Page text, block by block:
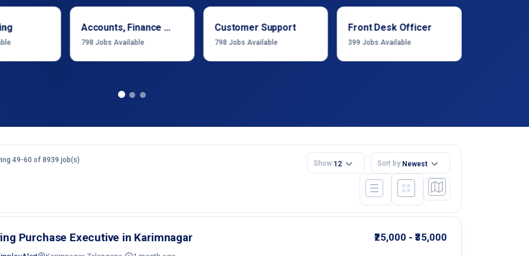
Accounts, Finance & Financial Services
798 Jobs Available
Customer Support
798 Jobs Available
Front Desk Officer
399 Jobs Available
49-60 of 8939 job(s) Show:12 Sort by:Newest
Purchase Executive in Karimnagar ₹25,000 - ₹35,000